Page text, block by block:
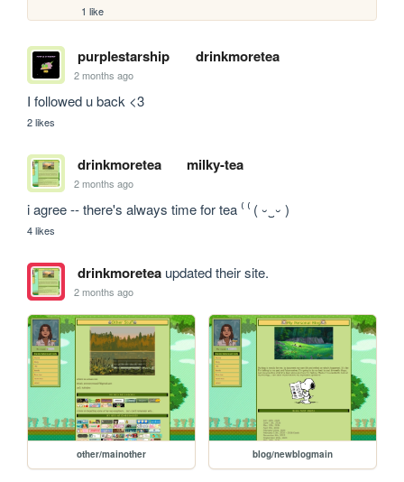
1 like
purplestarship drinkmoretea
2 months ago
I followed u back <3
2 likes
drinkmoretea milky-tea
2 months ago
i agree -- there's always time for tea ⁽ ⁽ ( ⏑‿⏑ )
4 likes
drinkmoreteaupdated their site.
2 months ago
other/mainother blog/newblogmain